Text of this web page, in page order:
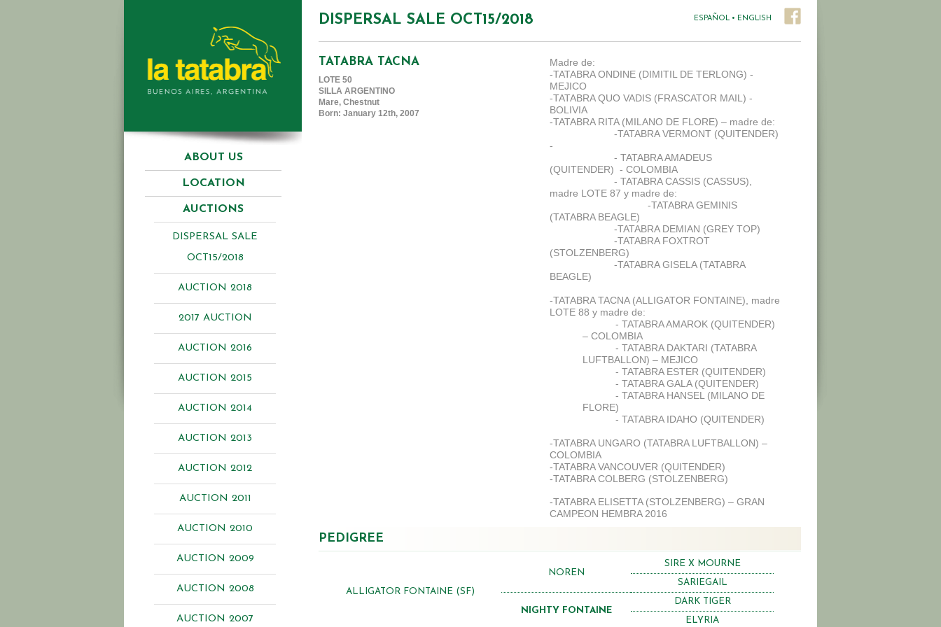
ABOUT US
LOCATION
AUCTIONS
DISPERSAL SALE
OCT15/2018
AUCTION 2018
2017 AUCTION
AUCTION 2016
AUCTION 2015
AUCTION 2014
AUCTION 2013
AUCTION 2012
AUCTION 2011
AUCTION 2010
AUCTION 2009
AUCTION 2008
AUCTION 2007
ESPAÑOL • ENGLISH
DISPERSAL SALE OCT15/2018
TATABRA TACNA
LOTE 50
SILLA ARGENTINO
Mare, Chestnut
Born: January 12th, 2007
Madre de:
-TATABRA ONDINE (DIMITIL DE TERLONG) -
MEJICO
-TATABRA QUO VADIS (FRASCATOR MAIL) -
BOLIVIA
-TATABRA RITA (MILANO DE FLORE) – madre de:
-TATABRA VERMONT (QUITENDER)
-
- TATABRA AMADEUS
(QUITENDER) - COLOMBIA
- TATABRA CASSIS (CASSUS),
madre LOTE 87 y madre de:
-TATABRA GEMINIS
(TATABRA BEAGLE)
-TATABRA DEMIAN (GREY TOP)
-TATABRA FOXTROT
(STOLZENBERG)
-TATABRA GISELA (TATABRA
BEAGLE)
-TATABRA TACNA (ALLIGATOR FONTAINE), madre
LOTE 88 y madre de:
- TATABRA AMAROK (QUITENDER)
– COLOMBIA
- TATABRA DAKTARI (TATABRA
LUFTBALLON) – MEJICO
- TATABRA ESTER (QUITENDER)
- TATABRA GALA (QUITENDER)
- TATABRA HANSEL (MILANO DE
FLORE)
- TATABRA IDAHO (QUITENDER)
-TATABRA UNGARO (TATABRA LUFTBALLON) –
COLOMBIA
-TATABRA VANCOUVER (QUITENDER)
-TATABRA COLBERG (STOLZENBERG)
-TATABRA ELISETTA (STOLZENBERG) – GRAN
CAMPEON HEMBRA 2016
PEDIGREE
ALLIGATOR FONTAINE (SF)
NOREN
SIRE X MOURNE
SARIEGAIL
NIGHTY FONTAINE
DARK TIGER
ELYRIA